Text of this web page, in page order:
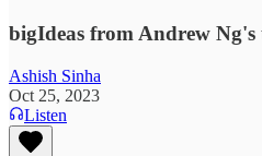
bigIdeas from Andrew Ng's
Ashish Sinha
Oct 25, 2023
Listen